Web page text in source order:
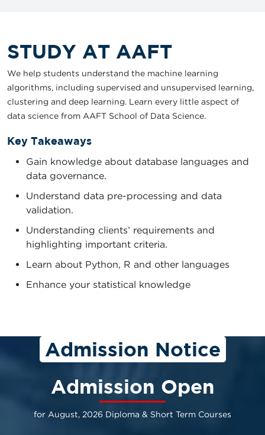
STUDY AT AAFT
We help students understand the machine learning
algorithms, including supervised and unsupervised learning,
clustering and deep learning. Learn every little aspect of
data science from AAFT School of Data Science.
Key Takeaways
Gain knowledge about database languages and
data governance.
Understand data pre-processing and data
validation.
Understanding clients’ requirements and
highlighting important criteria.
Learn about Python, R and other languages
Enhance your statistical knowledge
Admission Notice
Admission Open
for August, 2026 Diploma & Short Term Courses